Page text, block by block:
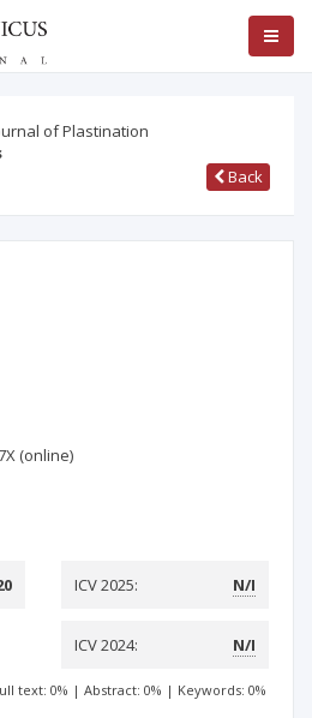
of Plastination
Back
(online)
ICV 2025: N/I
ICV 2024: N/I
text: 0% | Abstract: 0% | Keywords: 0%